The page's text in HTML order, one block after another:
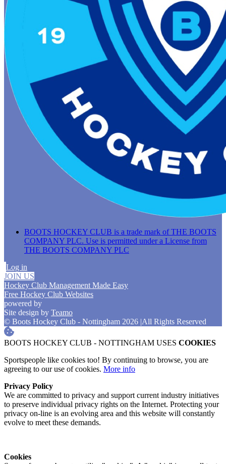
BOOTS HOCKEY CLUB is a trade mark of THE BOOTS
COMPANY PLC. Use is permitted under a License from
THE BOOTS COMPANY PLC
Log in
JOIN US
Hockey Club Management Made Easy
Free Hockey Club Websites
powered by
Site design by Teamo
© Boots Hockey Club - Nottingham 2026 |All Rights Reserved
BOOTS HOCKEY CLUB - NOTTINGHAM USES COOKIES
Sportspeople like cookies too! By continuing to browse, you are
agreeing to our use of cookies. More info
Privacy Policy
We are committed to privacy and support current industry initiatives
to preserve individual privacy rights on the Internet. Protecting your
privacy on-line is an evolving area and this website will constantly
evolve to meet these demands.
Cookies